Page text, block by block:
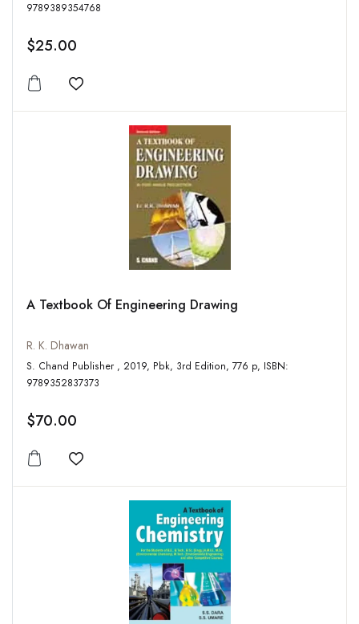
9789389354768
$25.00
Add to wishlist
A Textbook Of Engineering Drawing
R. K. Dhawan
S. Chand Publisher , 2019, Pbk, 3rd Edition, 776 p, ISBN:
9789352837373
$70.00
Add to wishlist